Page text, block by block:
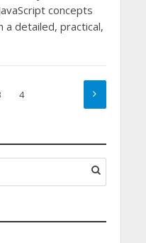
concepts
a detailed, practical,
4